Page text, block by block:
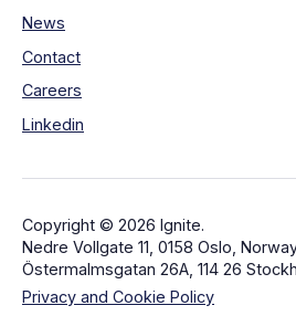
News
Contact
Careers
Linkedin
Copyright © 2026 Ignite.
Nedre Vollgate 11, 0158 Oslo,
Östermalmsgatan 26A, 114 26
Privacy and Cookie Policy